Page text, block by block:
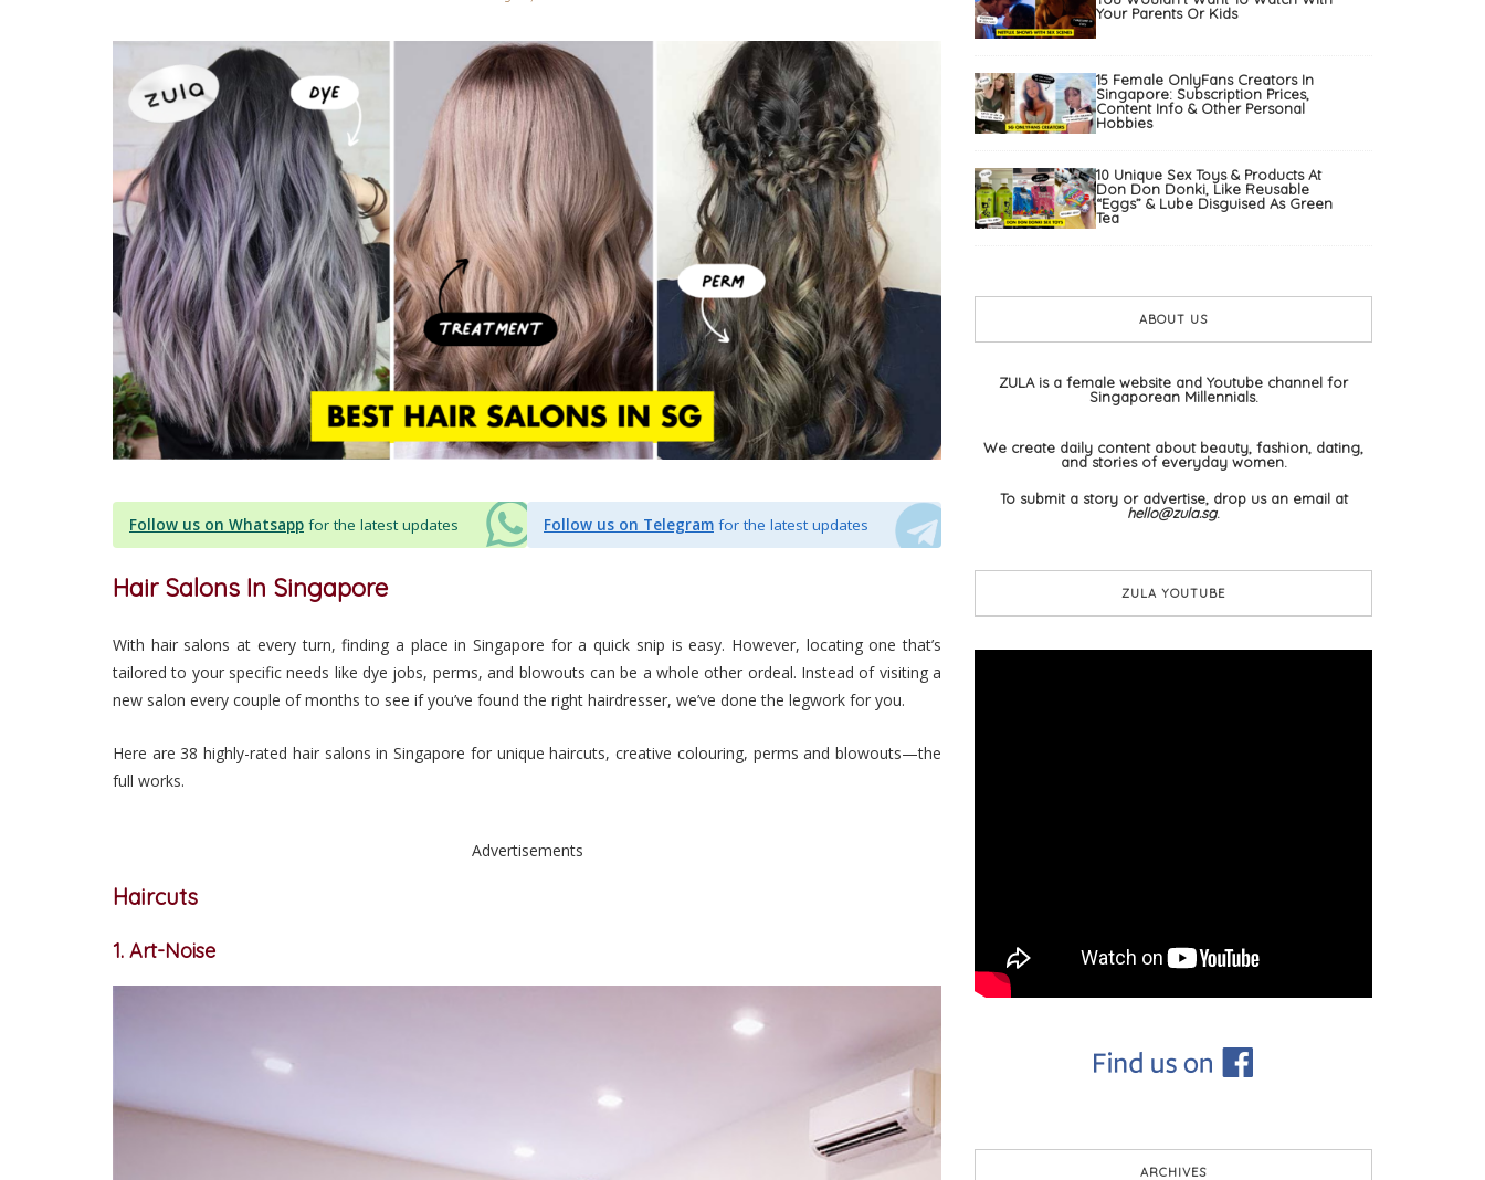
Follow us on Whatsapp for the latest updates Follow us on Telegram for the latest updates
Hair Salons In Singapore
With hair salons at every turn, finding a place in Singapore for a quick snip is easy. However, locating one that’s
tailored to your specific needs like dye jobs, perms, and blowouts can be a whole other ordeal. Instead of visiting a
new salon every couple of months to see if you’ve found the right hairdresser, we’ve done the legwork for you.
Here are 38 highly-rated hair salons in Singapore for unique haircuts, creative colouring, perms and blowouts—the
full works.
Advertisements
Haircuts
1. Art-Noise
Your Parents Or Kids
15 Female OnlyFans Creators In
Singapore: Subscription Prices,
Content Info & Other Personal
Hobbies
10 Unique Sex Toys & Products At
Don Don Donki, Like Reusable
“Eggs” & Lube Disguised As Green
Tea
ABOUT US
ZULA is a female website and Youtube channel for
Singaporean Millennials.
We create daily content about beauty, fashion, dating,
and stories of everyday women.
To submit a story or advertise, drop us an email at
hello@zula.sg.
ZULA YOUTUBE
ARCHIVES